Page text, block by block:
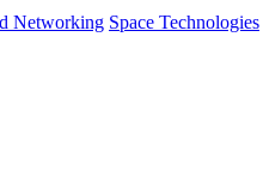
Networking Space Technologies